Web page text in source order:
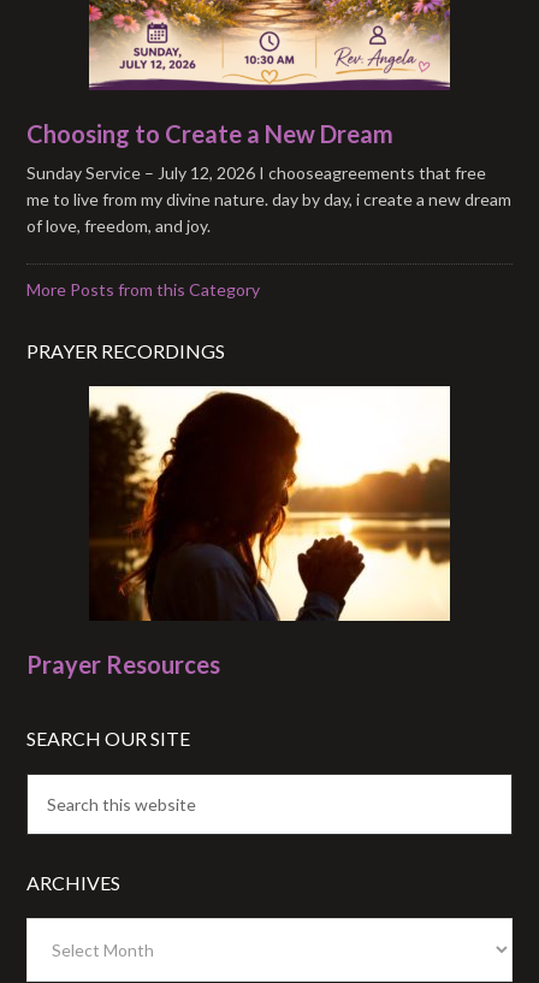
Choosing to Create a New Dream
Sunday Service – July 12, 2026 I chooseagreements that free
me to live from my divine nature. day by day, i create a new dream
of love, freedom, and joy.
More Posts from this Category
PRAYER RECORDINGS
Prayer Resources
SEARCH OUR SITE
ARCHIVES